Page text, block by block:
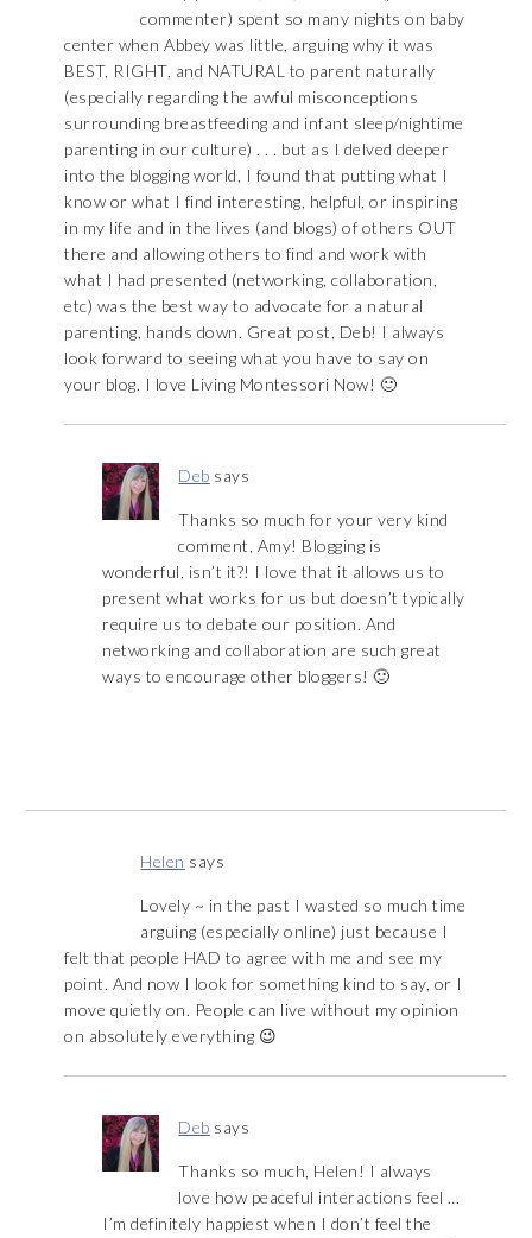
commenter) spent so many nights on baby
center when Abbey was little, arguing why it was
BEST, RIGHT, and NATURAL to parent naturally
(especially regarding the awful misconceptions
surrounding breastfeeding and infant sleep/nightime
parenting in our culture) . . . but as I delved deeper
into the blogging world, I found that putting what I
know or what I find interesting, helpful, or inspiring
in my life and in the lives (and blogs) of others OUT
there and allowing others to find and work with
what I had presented (networking, collaboration,
etc) was the best way to advocate for a natural
parenting, hands down. Great post, Deb! I always
look forward to seeing what you have to say on
your blog. I love Living Montessori Now! 🙂
Deb says
Thanks so much for your very kind
comment, Amy! Blogging is
wonderful, isn’t it?! I love that it allows us to
present what works for us but doesn’t typically
require us to debate our position. And
networking and collaboration are such great
ways to encourage other bloggers! 🙂
Helen says
Lovely ~ in the past I wasted so much time
arguing (especially online) just because I
felt that people HAD to agree with me and see my
point. And now I look for something kind to say, or I
move quietly on. People can live without my opinion
on absolutely everything 😉
Deb says
Thanks so much, Helen! I always
love how peaceful interactions feel …
I’m definitely happiest when I don’t feel the